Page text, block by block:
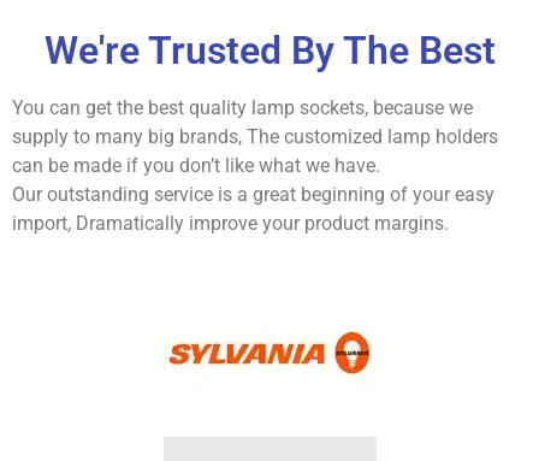
We're Trusted By The Best
You can get the best quality lamp sockets, because we
supply to many big brands, The customized lamp holders
can be made if you don’t like what we have.
Our outstanding service is a great beginning of your easy
import, Dramatically improve your product margins.